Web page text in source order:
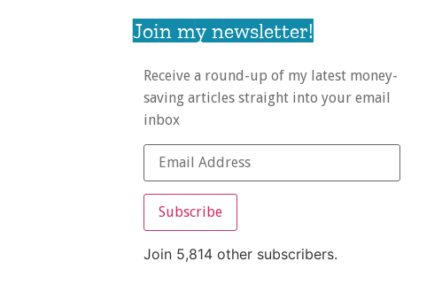
Join my newsletter!
Receive a round-up of my latest money-
saving articles straight into your email
inbox
Subscribe
Join 5,814 other subscribers.